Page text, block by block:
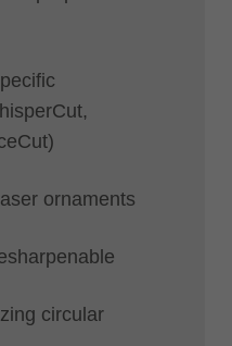
ornaments
circular